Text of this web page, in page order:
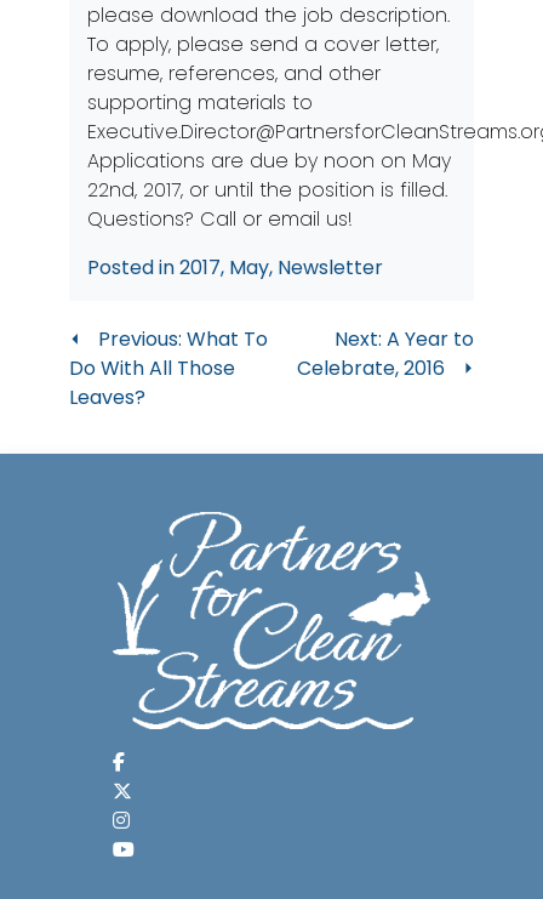
please download the job description.
To apply, please send a cover letter,
resume, references, and other
supporting materials to
Applications are due by noon on May
22nd, 2017, or until the position is filled.
Questions? Call or email us!
Posted in2017, May, Newsletter
Post
navigation
Previous: What To
Do With All Those
Leaves?
Next: A Year to
Celebrate, 2016